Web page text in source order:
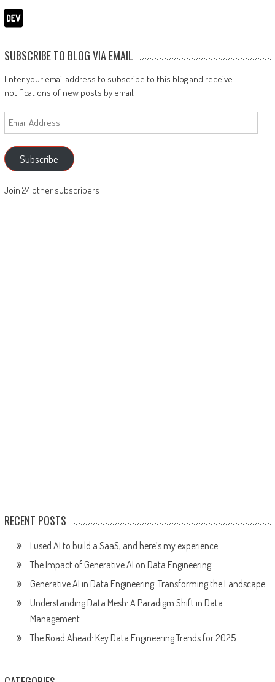
SUBSCRIBE TO BLOG VIA EMAIL
Enter your email address to subscribe to this blog and receive
notifications of new posts by email.
Email
Address
Subscribe
Join 24 other subscribers
RECENT POSTS
I used AI to build a SaaS, and here’s my experience
The Impact of Generative AI on Data Engineering
Generative AI in Data Engineering: Transforming the Landscape
Understanding Data Mesh: A Paradigm Shift in Data
Management
The Road Ahead: Key Data Engineering Trends for 2025